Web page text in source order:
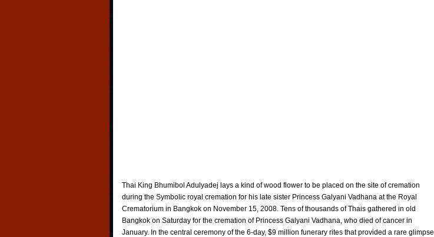
Thai King Bhumibol Adulyadej lays a kind of wood flower to be placed on the site of cremation
during the Symbolic royal cremation for his late sister Princess Galyani Vadhana at the Royal
Crematorium in Bangkok on November 15, 2008. Tens of thousands of Thais gathered in old
Bangkok on Saturday for the cremation of Princess Galyani Vadhana, who died of cancer in
January. In the central ceremony of the 6-day, $9 million funerary rites that provided a rare glimpse